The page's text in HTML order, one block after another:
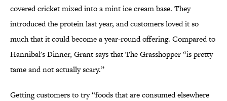
covered cricket mixed into a mint ice cream base. They
introduced the protein last year, and customers loved it so
much that it could become a year-round offering. Compared to
Hannibal's Dinner, Grant says that The Grasshopper “is pretty
tame and not actually scary.”
Getting customers to try “foods that are consumed elsewhere